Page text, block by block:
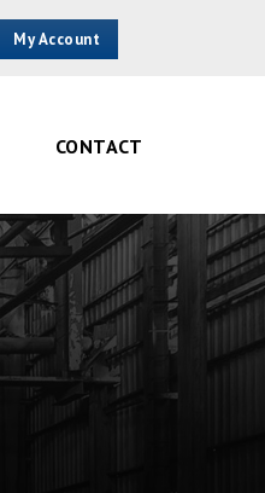
My Account
CONTACT